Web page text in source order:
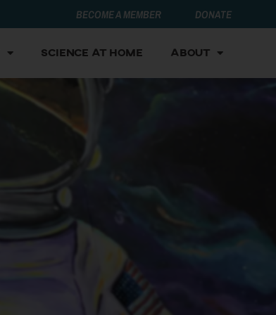
BECOME A MEMBER DONATE
Science at Home About